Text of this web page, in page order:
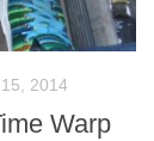
2014
Warp